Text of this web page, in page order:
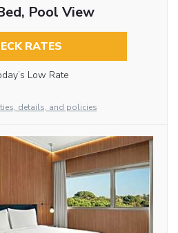
Pool View
RATES
Low Rate
details, and policies